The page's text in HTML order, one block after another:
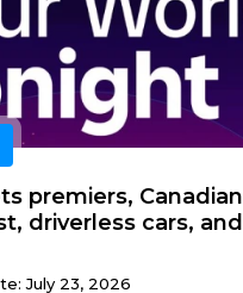
premiers, Canadian
driverless cars, and
July 23, 2026